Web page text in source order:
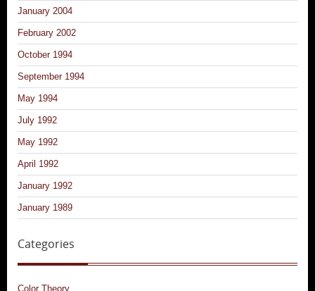
January 2004
February 2002
October 1994
September 1994
May 1994
July 1992
May 1992
April 1992
January 1992
January 1989
Categories
Color Theory